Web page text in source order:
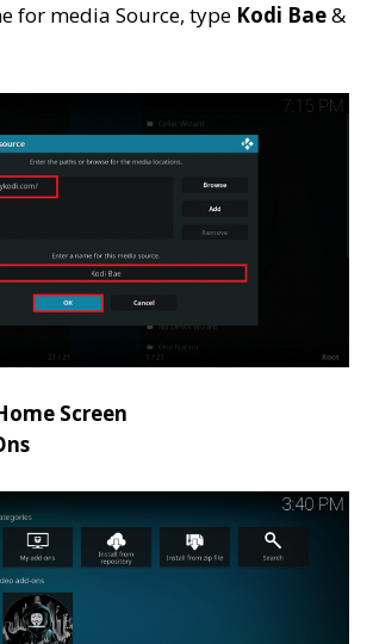
for media Source, type Kodi Bae&
Screen